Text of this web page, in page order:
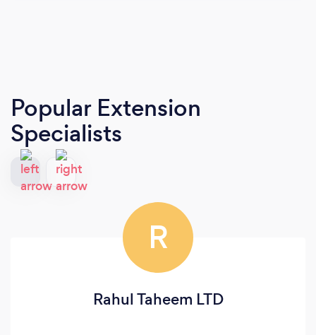
Popular Extension
Specialists
R
Rahul Taheem LTD